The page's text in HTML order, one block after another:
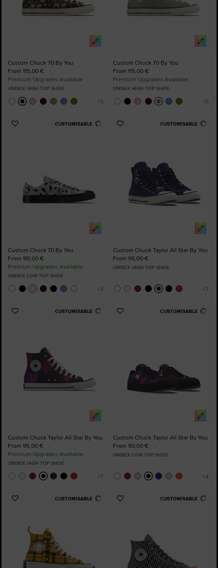
Custom Chuck 70 By You
From 115,00 €
Premium Upgrades Available
UNISEX HIGH TOP SHOE
Custom Chuck 70 By You
From 115,00 €
Premium Upgrades Available
UNISEX HIGH TOP SHOE
CUSTOMISABLE
Add
Custom Chuck 70 By You
From 110,00 €
Premium Upgrades Available
UNISEX LOW TOP SHOE
CUSTOMISABLE
Add
Custom Chuck Taylor All Star By You
From 95,00 €
UNISEX HIGH TOP SHOE
CUSTOMISABLE
Add
Custom Chuck Taylor All Star By You
From 95,00 €
Premium Upgrades Available
UNISEX HIGH TOP SHOE
CUSTOMISABLE
Add
Custom Chuck Taylor All Star By You
From 90,00 €
UNISEX LOW TOP SHOE
CUSTOMISABLE
Add
CUSTOMISABLE
Add